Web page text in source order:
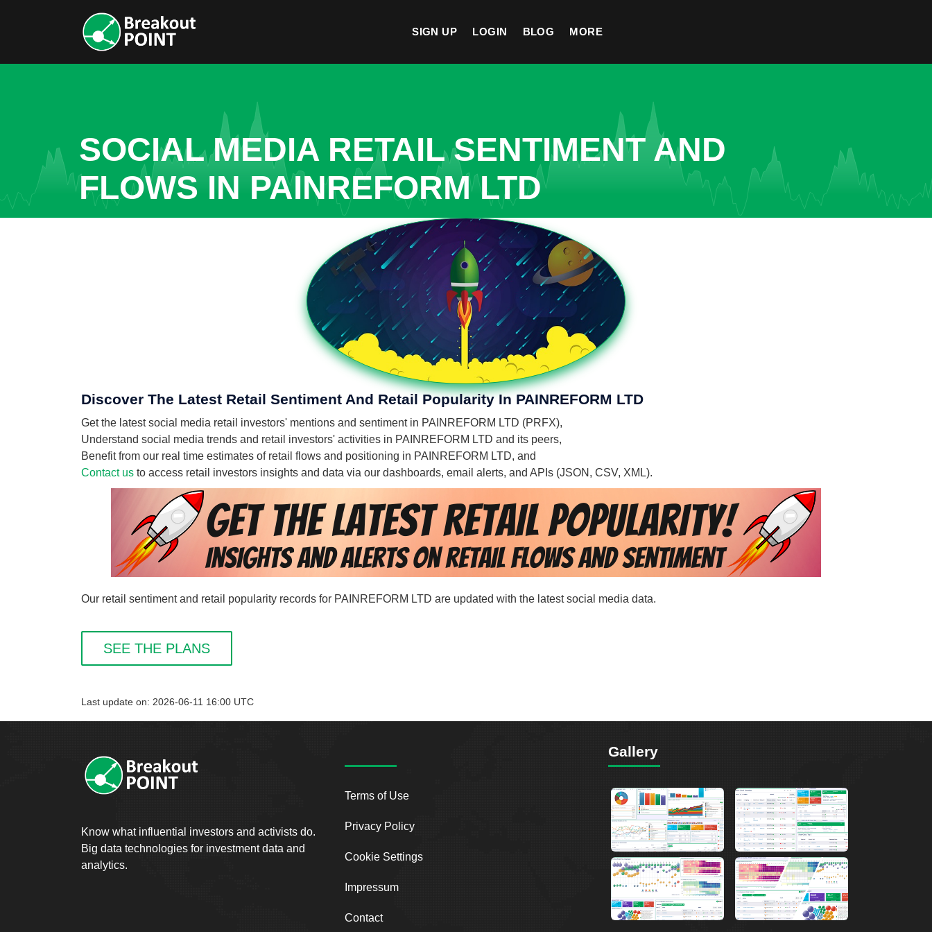
SIGN UP LOGIN BLOG MORE
SOCIAL MEDIA RETAIL SENTIMENT AND
FLOWS IN PAINREFORM LTD
Discover The Latest Retail Sentiment And Retail Popularity In PAINREFORM LTD
Get the latest social media retail investors' mentions and sentiment in PAINREFORM LTD (PRFX),
Understand social media trends and retail investors' activities in PAINREFORM LTD and its peers,
Benefit from our real time estimates of retail flows and positioning in PAINREFORM LTD, and
Contact us to access retail investors insights and data via our dashboards, email alerts, and APIs (JSON, CSV, XML).
Our retail sentiment and retail popularity records for PAINREFORM LTD are updated with the latest social media data.
SEE THE PLANS
Last update on: 2026-06-11 16:00 UTC
Know what influential investors and activists do.
Big data technologies for investment data and
analytics.
Terms of Use
Privacy Policy
Cookie Settings
Impressum
Contact
Gallery